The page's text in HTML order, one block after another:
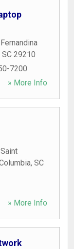
SC 29210
7200
» More Info
, SC
» More Info